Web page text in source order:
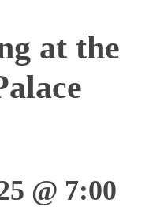
at the
@ 7:00